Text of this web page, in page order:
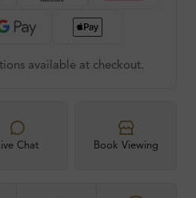
available at checkout.
Chat Book Viewing